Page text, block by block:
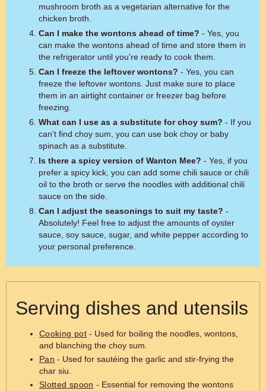
mushroom broth as a vegetarian alternative for the
chicken broth.
Can I make the wontons ahead of time? - Yes, you
can make the wontons ahead of time and store them in
the refrigerator until you're ready to cook them.
Can I freeze the leftover wontons? - Yes, you can
freeze the leftover wontons. Just make sure to place
them in an airtight container or freezer bag before
freezing.
What can I use as a substitute for choy sum? - If you
can't find choy sum, you can use bok choy or baby
spinach as a substitute.
Is there a spicy version of Wanton Mee? - Yes, if you
prefer a spicy kick, you can add some chili sauce or chili
oil to the broth or serve the noodles with additional chili
sauce on the side.
Can I adjust the seasonings to suit my taste? -
Absolutely! Feel free to adjust the amounts of oyster
sauce, soy sauce, sugar, and white pepper according to
your personal preference.
Serving dishes and utensils
Cooking pot- Used for boiling the noodles, wontons,
and blanching the choy sum.
Pan - Used for sautéing the garlic and stir-frying the
char siu.
Slotted spoon - Essential for removing the wontons